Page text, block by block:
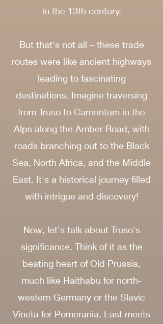
in the 13th century.
But that's not all – these trade
routes were like ancient highways
leading to fascinating
destinations. Imagine traversing
from Truso to Carnuntum in the
Alps along the Amber Road, with
roads branching out to the Black
Sea, North Africa, and the Middle
East. It's a historical journey filled
with intrigue and discovery!
Now, let's talk about Truso's
significance. Think of it as the
beating heart of Old Prussia,
much like Haithabu for north-
western Germany or the Slavic
Vineta for Pomerania. East meets